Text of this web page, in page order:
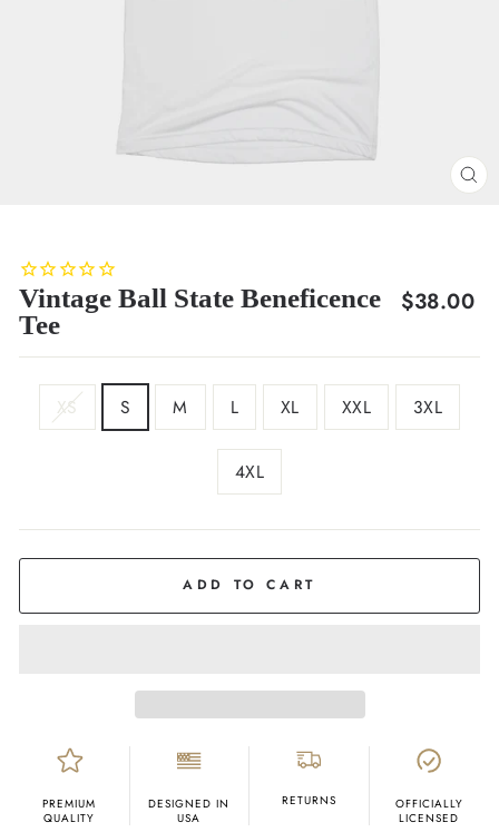
Vintage Ball State Beneficence
Tee
Regular
$38.00
XS S M L XL XXL 3XL
4XL
ADD TO CART
PREMIUM
QUALITY
DESIGNED IN
USA
RETURNS
OFFICIALLY
LICENSED